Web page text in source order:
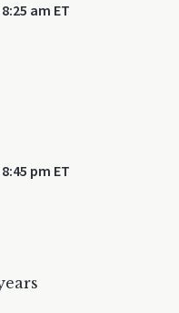
am ET
pm ET